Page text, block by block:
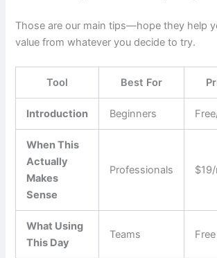
Those are our main tips—hope they help
value from whatever you decide to try.
Tool Best For
Introduction Beginners
When This
Actually
Makes
Sense
Professionals
What Using
This Day
Teams